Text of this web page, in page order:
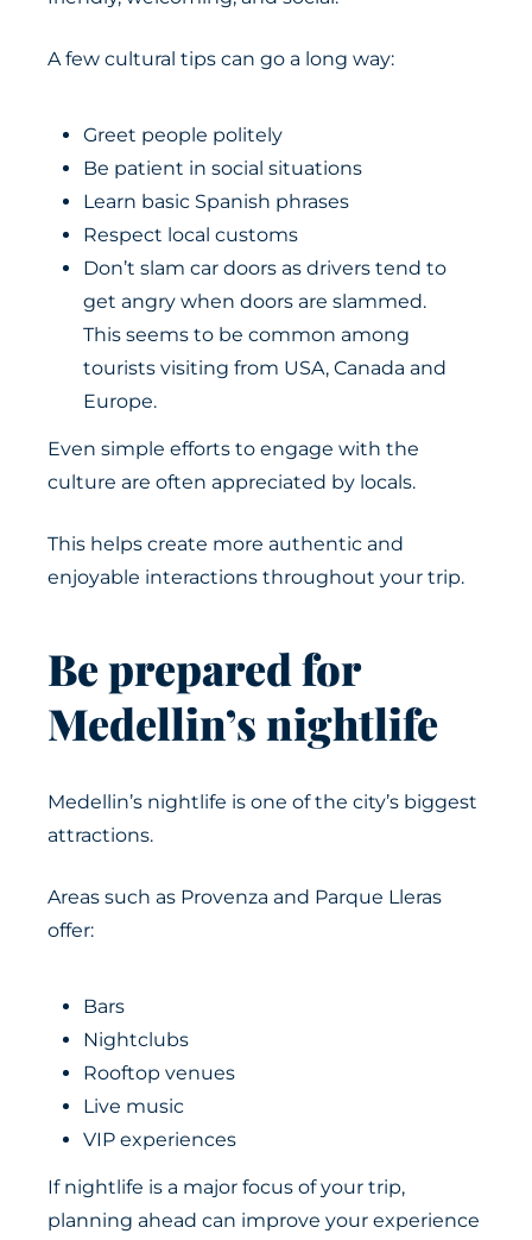
A few cultural tips can go a long way:
Greet people politely
Be patient in social situations
Learn basic Spanish phrases
Respect local customs
Don’t slam car doors as drivers tend to
get angry when doors are slammed.
This seems to be common among
tourists visiting from USA, Canada and
Europe.
Even simple efforts to engage with the
culture are often appreciated by locals.
This helps create more authentic and
enjoyable interactions throughout your trip.
Be prepared for
Medellin’s nightlife
Medellin’s nightlife is one of the city’s biggest
attractions.
Areas such as Provenza and Parque Lleras
offer:
Bars
Nightclubs
Rooftop venues
Live music
VIP experiences
If nightlife is a major focus of your trip,
planning ahead can improve your experience